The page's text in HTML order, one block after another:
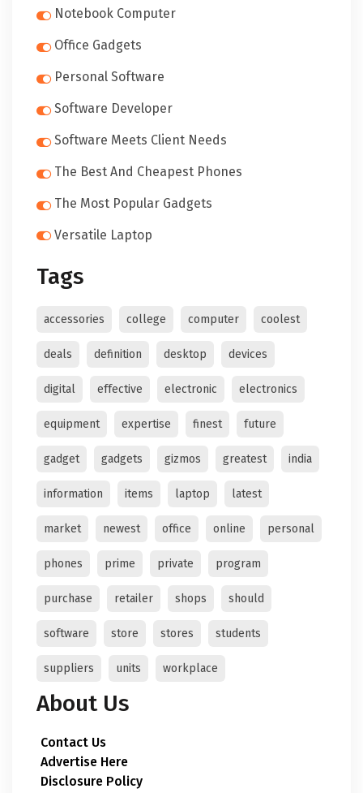
Notebook Computer
Office Gadgets
Personal Software
Software Developer
Software Meets Client Needs
The Best And Cheapest Phones
The Most Popular Gadgets
Versatile Laptop
Tags
accessories college computer coolest
deals definition desktop devices
digital effective electronic electronics
equipment expertise finest future
gadget gadgets gizmos greatest india
information items laptop latest
market newest office online personal
phones prime private program
purchase retailer shops should
software store stores students
suppliers units workplace
About Us
Contact Us
Advertise Here
Disclosure Policy